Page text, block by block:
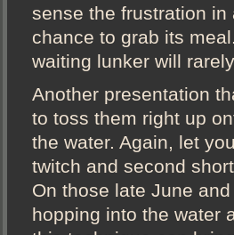
sense the frustration
chance to grab its
waiting lunker will
Another presentation
to toss them right up
the water. Again, let
twitch and second
On those late June
hopping into the water